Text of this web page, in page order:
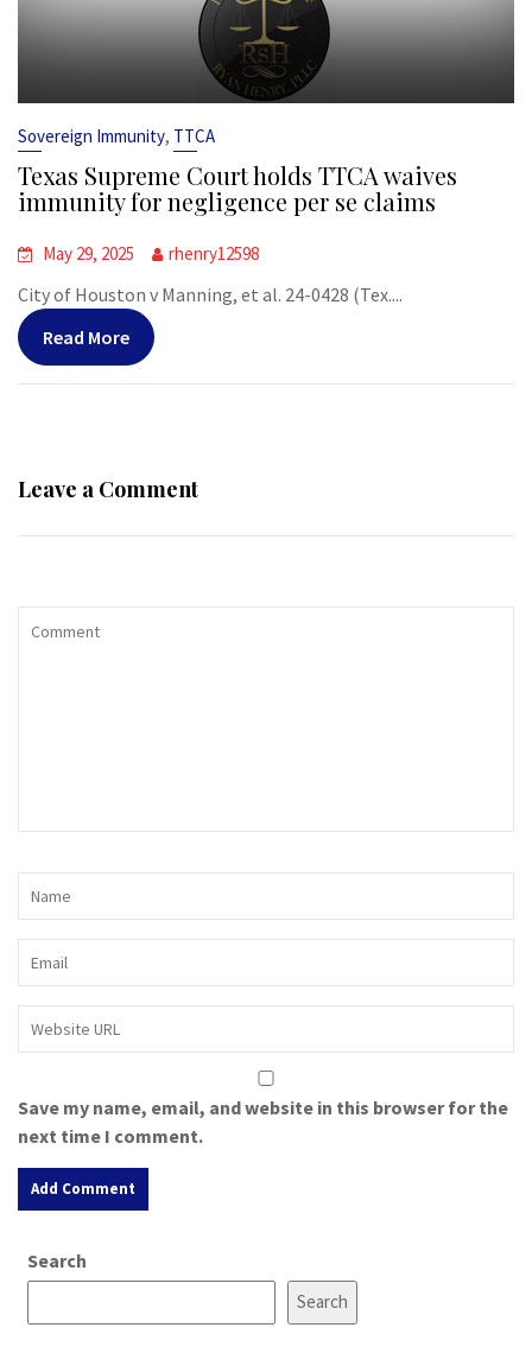
Sovereign Immunity, TTCA
Texas Supreme Court holds TTCA waives
immunity for negligence per se claims
May 29, 2025 rhenry12598
City of Houston v Manning, et al. 24-0428 (Tex....
Read More
Leave a Comment
Save my name, email, and website in this browser for the
next time I comment.
e
Search
Search